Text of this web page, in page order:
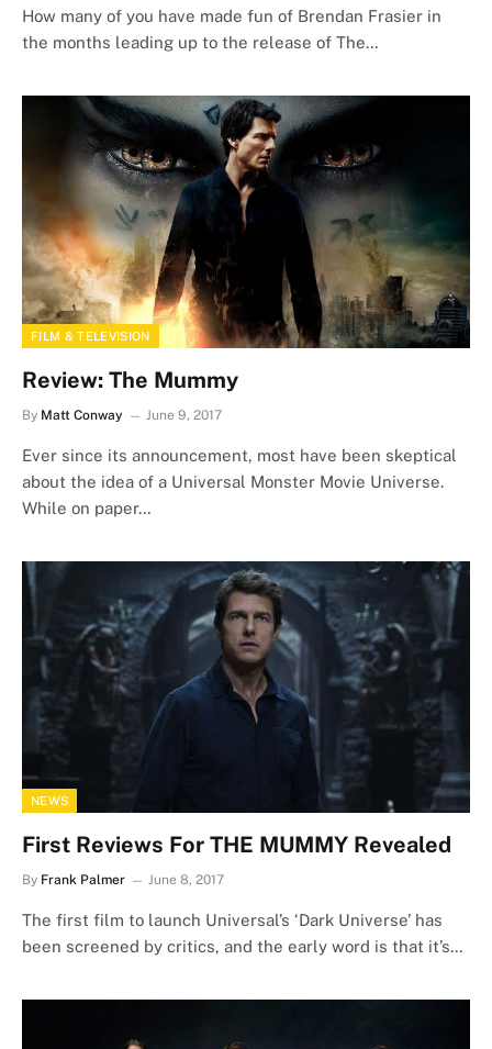
How many of you have made fun of Brendan Frasier in
the months leading up to the release of The…
FILM & TELEVISION
Review: The Mummy
By Matt Conway June 9, 2017
Ever since its announcement, most have been skeptical
about the idea of a Universal Monster Movie Universe.
While on paper…
NEWS
First Reviews For THE MUMMY Revealed
By Frank Palmer June 8, 2017
The first film to launch Universal’s ‘Dark Universe’ has
been screened by critics, and the early word is that it’s…